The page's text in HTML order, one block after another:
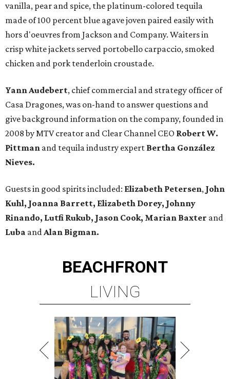
vanilla, pear and spice, the platinum-colored tequila
made of 100 percent blue agave joven paired easily with
hors d'oeuvres from Jackson and Company. Waiters in
crisp white jackets served portobello carpaccio, smoked
chicken and pork tenderloin croustade.
Yann Audebert, chief commercial and strategy officer of
Casa Dragones, was on-hand to answer questions and
give background information on the company, founded in
2008 by MTV creator and Clear Channel CEO Robert W.
Pittman and tequila industry expert Bertha González
Nieves.
Guests in good spirits included: Elizabeth Petersen, John
Kuhl, Joanna Barrett, Elizabeth Dorey, Johnny
Rinando, Lutfi Rukub, Jason Cook, Marian Baxter and
Luba andAlan Bigman.
BEACHFRONT
LIVING